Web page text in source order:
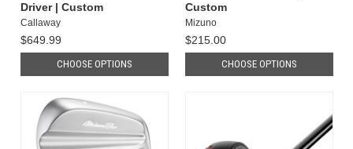
Driver | Custom
Callaway
$649.99
CHOOSE OPTIONS
Custom
Mizuno
$215.00
CHOOSE OPTIONS